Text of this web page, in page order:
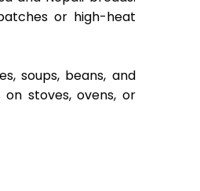
or high-heat
soups, beans, and
stoves, ovens, or